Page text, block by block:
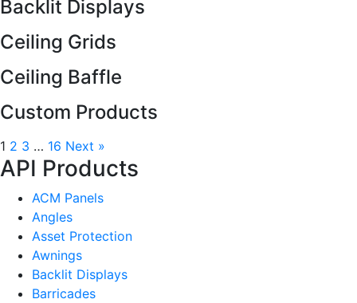
Backlit Displays
Ceiling Grids
Ceiling Baffle
Custom Products
1 2 3 … 16 Next »
API Products
ACM Panels
Angles
Asset Protection
Awnings
Backlit Displays
Barricades